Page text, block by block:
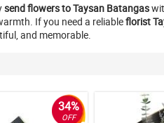
send flowers to Taysan Batangas
If you need a reliableflorist
and memorable.
34%
OFF